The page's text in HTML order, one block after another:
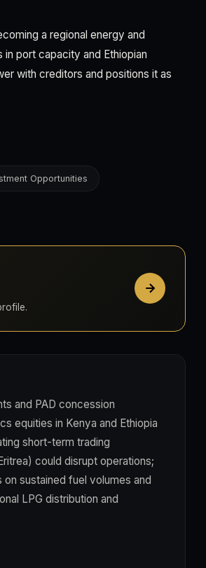
a regional energy and
port capacity and Ethiopian
with creditors and positions it as
Opportunities
and PAD concession
equities in Kenya and Ethiopia
short-term trading
could disrupt operations;
sustained fuel volumes and
LPG distribution and